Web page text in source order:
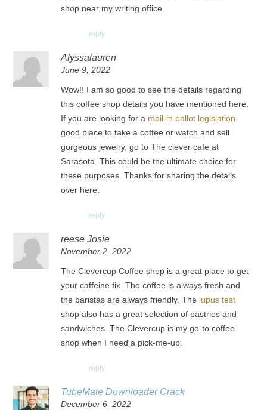
shop near my writing office.
reply
Alyssalauren
June 9, 2022
Wow!! I am so good to see the details regarding
this coffee shop details you have mentioned here.
If you are looking for a mail-in ballot legislation
good place to take a coffee or watch and sell
gorgeous jewelry, go to The clever cafe at
Sarasota. This could be the ultimate choice for
these purposes. Thanks for sharing the details
over here.
reply
reese Josie
November 2, 2022
The Clevercup Coffee shop is a great place to get
your caffeine fix. The coffee is always fresh and
the baristas are always friendly. The lupus test
shop also has a great selection of pastries and
sandwiches. The Clevercup is my go-to coffee
shop when I need a pick-me-up.
reply
TubeMate Downloader Crack
December 6, 2022